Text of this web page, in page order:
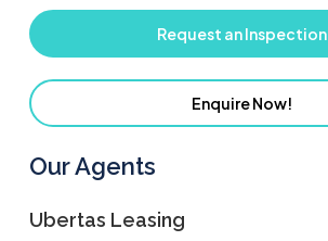
Request an Inspection
Enquire Now!
Our Agents
Ubertas Leasing